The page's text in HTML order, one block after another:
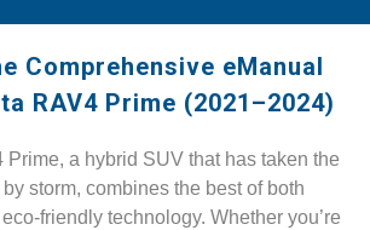
Comprehensive eManual
RAV4 Prime (2021–2024)
Prime, a hybrid SUV that has taken the
storm, combines the best of both
friendly technology. Whether you’re